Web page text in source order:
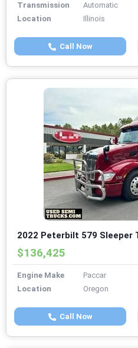
Transmission
Automatic
Location
Illinois
Call Now
2022 Peterbilt 579 Sleeper
$136,425
Engine Make
Paccar
Location
Oregon
Call Now